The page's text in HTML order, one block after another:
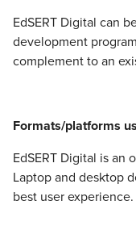
EdSERT Digital can
development
complement to an
Formats/platforms
EdSERT Digital is an
Laptop and desktop
best user experience.